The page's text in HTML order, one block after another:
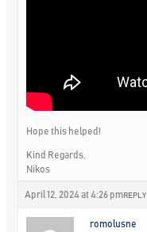
Hope this helped!
Kind Regards,
Nikos
April 12, 2024 at 4:26 pm REPLY
romolusne